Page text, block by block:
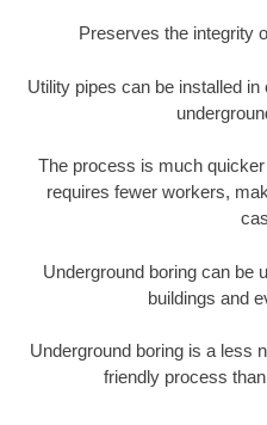
Preserves the integrity
Utility pipes can be installed
The process is much
requires fewer workers,
Underground boring can be
buildings and
Underground boring is a less
friendly process